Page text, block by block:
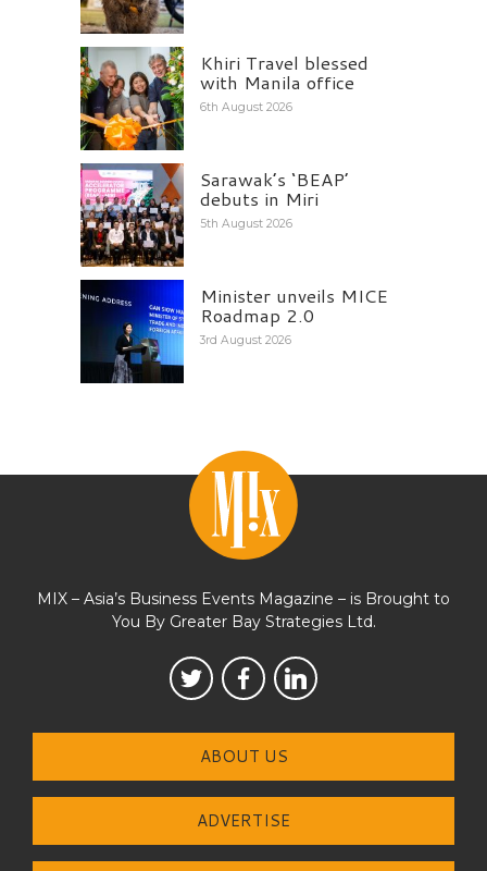
Khiri Travel blessed
with Manila office
6th August 2026
Sarawak’s ‘BEAP’
debuts in Miri
5th August 2026
Minister unveils MICE
Roadmap 2.0
3rd August 2026
MIX – Asia’s Business Events Magazine – is Brought to
You By Greater Bay Strategies Ltd.
ABOUT US
ADVERTISE